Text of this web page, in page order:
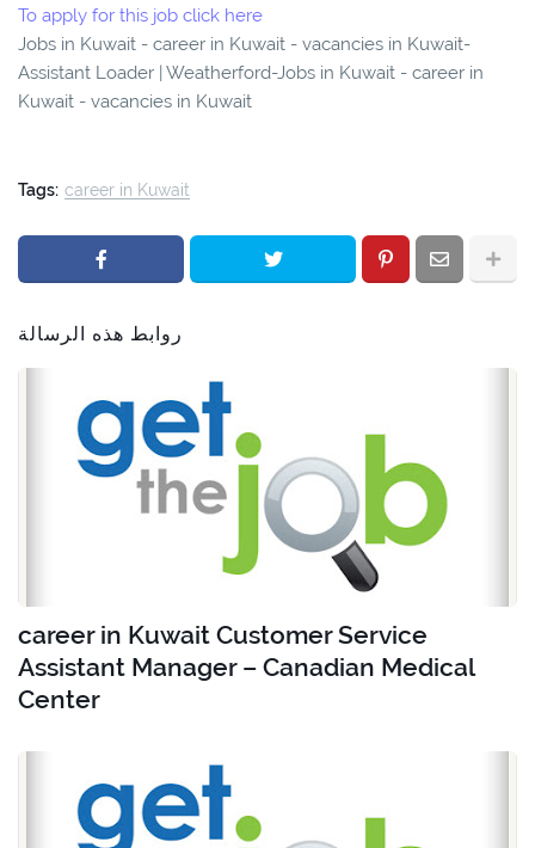
To apply for this job click here
Jobs in Kuwait - career in Kuwait - vacancies in Kuwait-
Assistant Loader | Weatherford-Jobs in Kuwait - career in
Kuwait - vacancies in Kuwait
Tags: career in Kuwait
روابط هذه الرسالة
career in Kuwait Customer Service
Assistant Manager – Canadian Medical
Center